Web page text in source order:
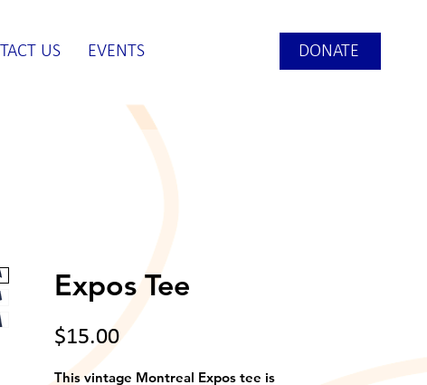
US EVENTS DONATE
Expos Tee
$15.00Price
This vintage Montreal Expos tee is